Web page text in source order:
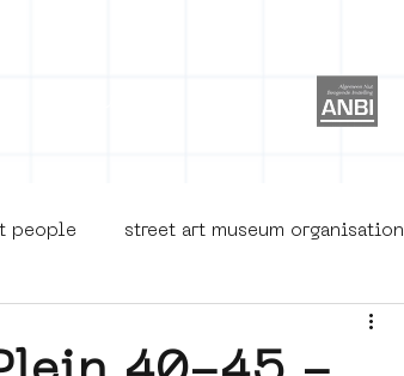
people street art museum organisation